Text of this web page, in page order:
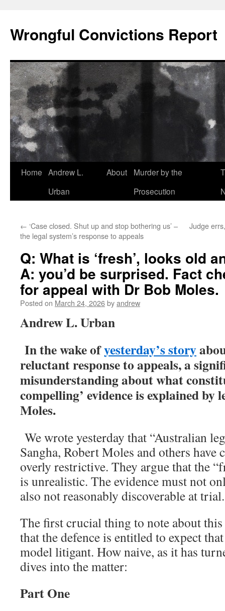
content
Wrongful Convictions Report
Home Andrew L.
Urban
About
Murder by the
Prosecution
← ‘Case closed. Shut up and stop bothering us’ –
the legal system’s response to appeals
Judge
Q: What is ‘fresh’, looks old
A: you’d be surprised. Fact
for appeal with Dr Bob Moles.
Posted on March 24, 2026byandrew
Andrew L. Urban
In the wake ofyesterday’s story
reluctant response to appeals, a
misunderstanding about what
compelling’ evidence is explained by
Moles.
We wrote yesterday that “Australian
Sangha, Robert Moles and others have
overly restrictive. They argue that the
is unrealistic. The evidence must not
also not reasonably discoverable at trial.
The first crucial thing to note about
that the defence is entitled to expect
model litigant. How naive, as it has
dives into the matter:
Part One